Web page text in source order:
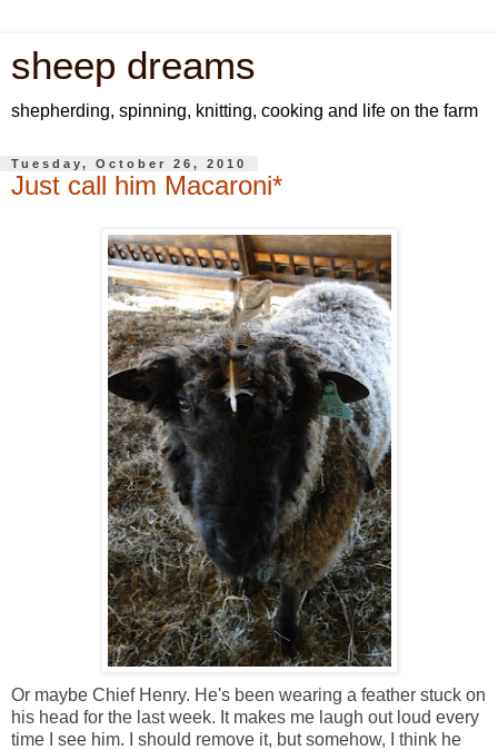
sheep dreams
shepherding, spinning, knitting, cooking and life on the farm
Tuesday, October 26, 2010
Just call him Macaroni*
Or maybe Chief Henry. He's been wearing a feather stuck on
his head for the last week. It makes me laugh out loud every
time I see him. I should remove it, but somehow, I think he